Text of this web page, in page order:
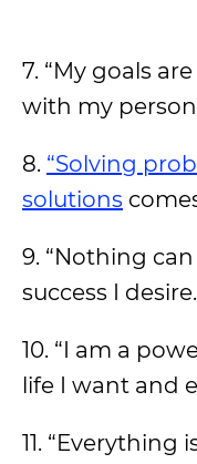
7. “My goals
with my
8. “Solving
solutions
9. “Nothing
success I
10. “I am a
life I want and
11. “Everything